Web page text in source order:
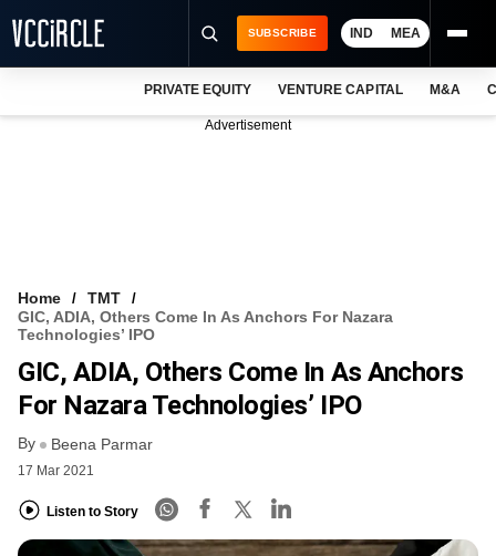
VCC INTELLIGENCE
FREE NEWSLETTER
SUBSCRIBE IND MEA
PRIVATE EQUITY VENTURE CAPITAL M&A
Advertisement
Home
TMT
GIC, ADIA, Others Come In As Anchors For Nazara
Technologies’ IPO
GIC, ADIA, Others Come In As Anchors
For Nazara Technologies’ IPO
By Beena Parmar
17 Mar 2021
Listen to Story